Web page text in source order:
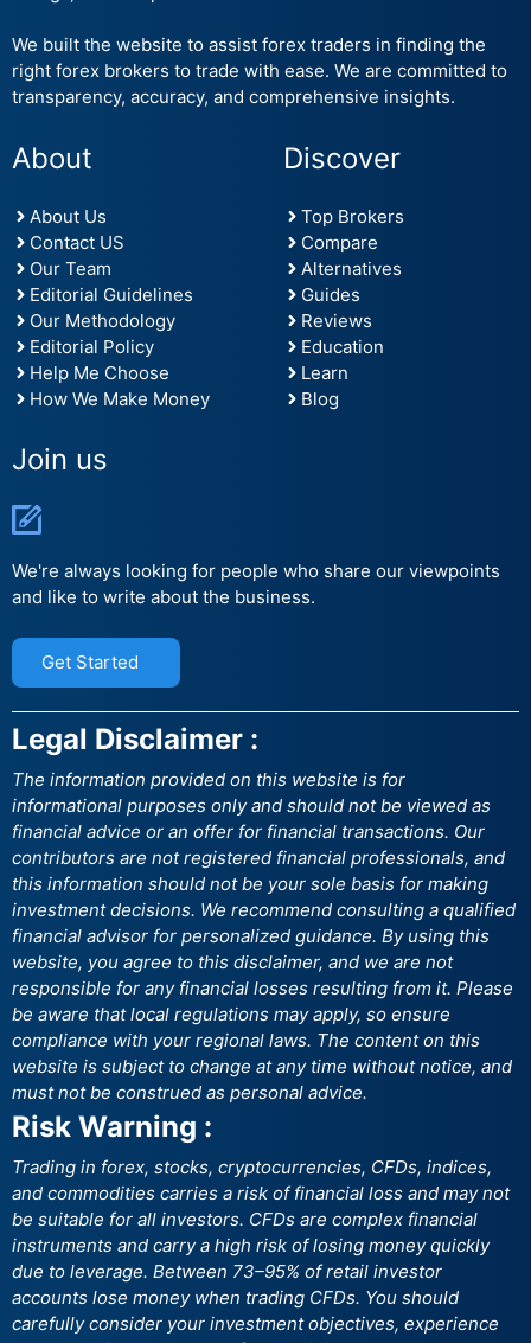
We built the website to assist forex traders in finding the
right forex brokers to trade with ease. We are committed to
transparency, accuracy, and comprehensive insights.
About
About Us
Contact US
Our Team
Editorial Guidelines
Our Methodology
Editorial Policy
Help Me Choose
How We Make Money
Discover
Top Brokers
Compare
Alternatives
Guides
Reviews
Education
Learn
Blog
Join us
We're always looking for people who share our viewpoints
and like to write about the business.
Get Started
Legal Disclaimer :
The information provided on this website is for
informational purposes only and should not be viewed as
financial advice or an offer for financial transactions. Our
contributors are not registered financial professionals, and
this information should not be your sole basis for making
investment decisions. We recommend consulting a qualified
financial advisor for personalized guidance. By using this
website, you agree to this disclaimer, and we are not
responsible for any financial losses resulting from it. Please
be aware that local regulations may apply, so ensure
compliance with your regional laws. The content on this
website is subject to change at any time without notice, and
must not be construed as personal advice.
Risk Warning :
Trading in forex, stocks, cryptocurrencies, CFDs, indices,
and commodities carries a risk of financial loss and may not
be suitable for all investors. CFDs are complex financial
instruments and carry a high risk of losing money quickly
due to leverage. Between 73–95% of retail investor
accounts lose money when trading CFDs. You should
carefully consider your investment objectives, experience